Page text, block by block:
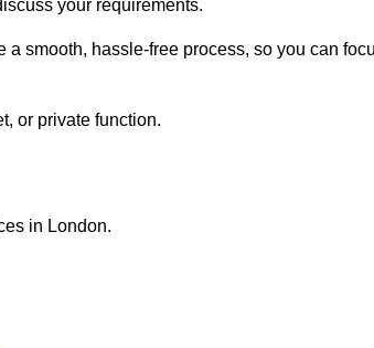
your requirements.
smooth, hassle-free process, so you can
or private function.
in London.